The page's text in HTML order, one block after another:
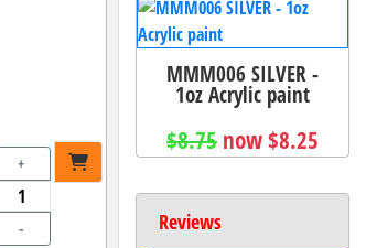
+
-
MMM006 SILVER -
1oz Acrylic paint
$8.75 now $8.25
Reviews